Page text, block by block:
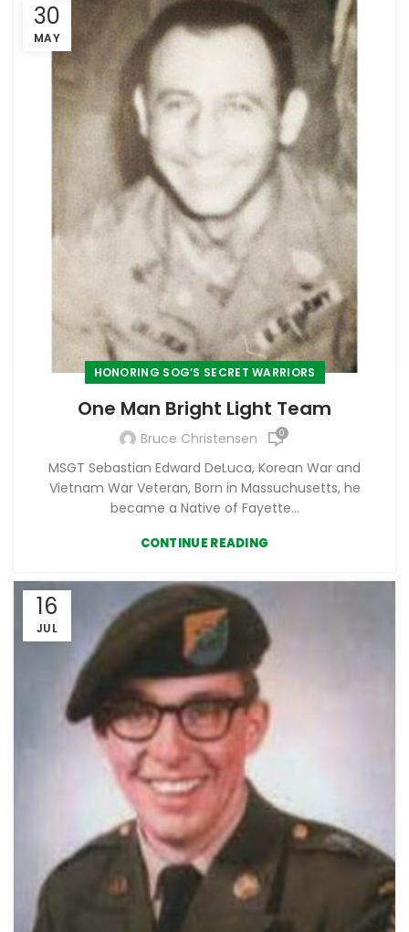
30
MAY
HONORING SOG’S SECRET WARRIORS
One Man Bright Light Team
Bruce Christensen 0
MSGT Sebastian Edward DeLuca, Korean War and
Vietnam War Veteran, Born in Massuchusetts, he
became a Native of Fayette...
CONTINUE READING
16
JUL